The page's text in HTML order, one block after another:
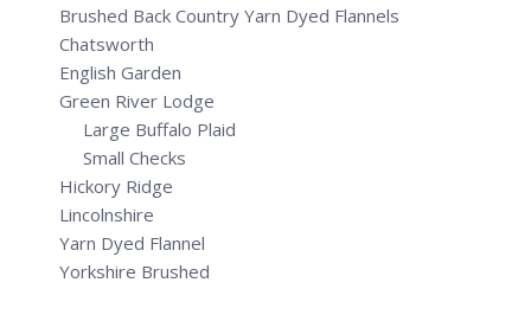
Brushed Back Country Yarn Dyed Flannels
Chatsworth
English Garden
Green River Lodge
Large Buffalo Plaid
Small Checks
Hickory Ridge
Lincolnshire
Yarn Dyed Flannel
Yorkshire Brushed